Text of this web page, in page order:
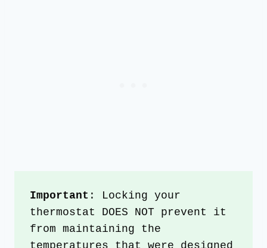
Important : Locking your
thermostat DOES NOT prevent it
from maintaining the
temperatures that were designed